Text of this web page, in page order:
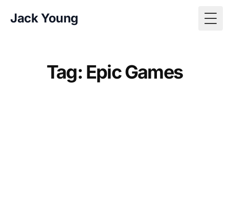
Jack Young
Tag: Epic Games